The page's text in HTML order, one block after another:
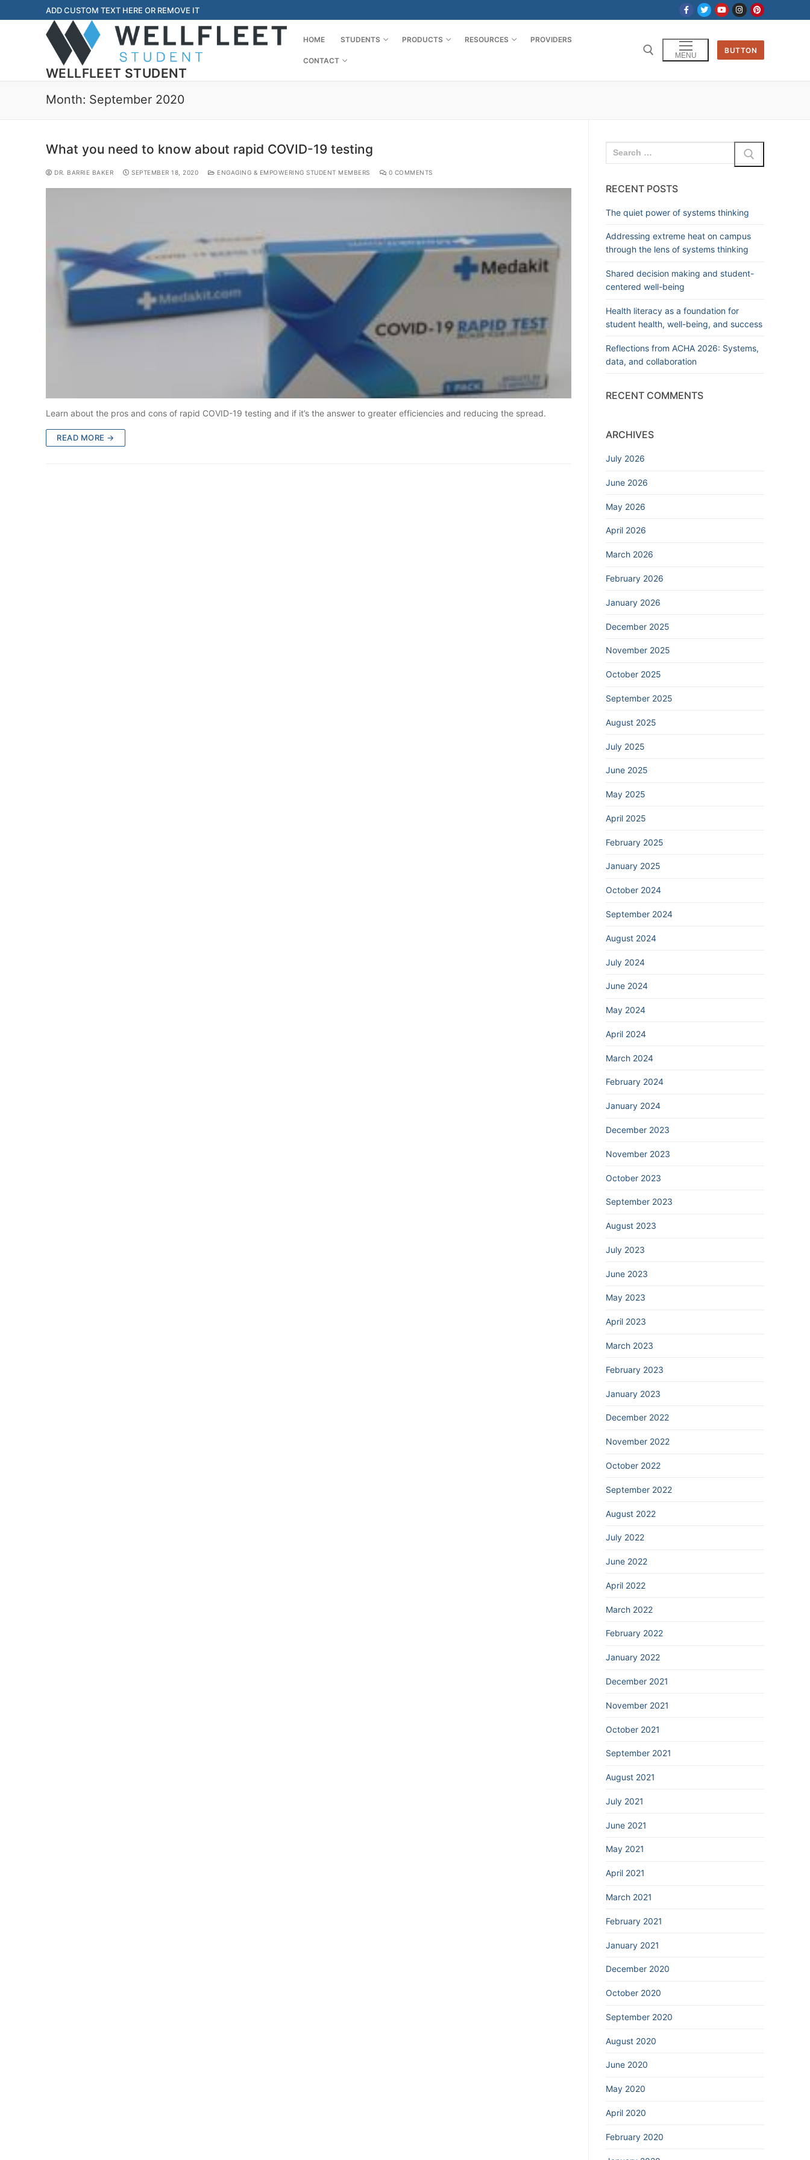
ADD CUSTOM TEXT HERE OR REMOVE IT
WELLFLEET STUDENT
HOME STUDENTS PRODUCTS RESOURCES PROVIDERS
CONTACT
MENU
BUTTON
Month: September 2020
What you need to know about rapid COVID-19 testing
DR. BARRIE BAKER SEPTEMBER 18, 2020 ENGAGING & EMPOWERING STUDENT MEMBERS 0 COMMENTS
Learn about the pros and cons of rapid COVID-19 testing and if it’s the answer to greater efficiencies and reducing the spread.
READ MORE →
RECENT POSTS
The quiet power of systems thinking
Addressing extreme heat on campus
through the lens of systems thinking
Shared decision making and student-
centered well-being
Health literacy as a foundation for
student health, well-being, and success
Reflections from ACHA 2026: Systems,
data, and collaboration
RECENT COMMENTS
ARCHIVES
July 2026
June 2026
May 2026
April 2026
March 2026
February 2026
January 2026
December 2025
November 2025
October 2025
September 2025
August 2025
July 2025
June 2025
May 2025
April 2025
February 2025
January 2025
October 2024
September 2024
August 2024
July 2024
June 2024
May 2024
April 2024
March 2024
February 2024
January 2024
December 2023
November 2023
October 2023
September 2023
August 2023
July 2023
June 2023
May 2023
April 2023
March 2023
February 2023
January 2023
December 2022
November 2022
October 2022
September 2022
August 2022
July 2022
June 2022
April 2022
March 2022
February 2022
January 2022
December 2021
November 2021
October 2021
September 2021
August 2021
July 2021
June 2021
May 2021
April 2021
March 2021
February 2021
January 2021
December 2020
October 2020
September 2020
August 2020
June 2020
May 2020
April 2020
February 2020